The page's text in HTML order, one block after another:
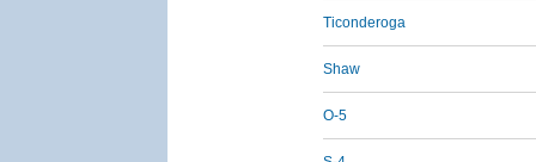
Ticonderoga
Shaw
O-5